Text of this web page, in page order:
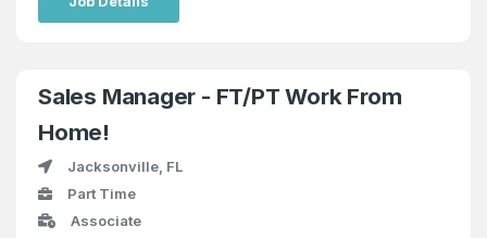
Sales Manager - FT/PT Work From
Home!
Jacksonville, FL
Part Time
Associate